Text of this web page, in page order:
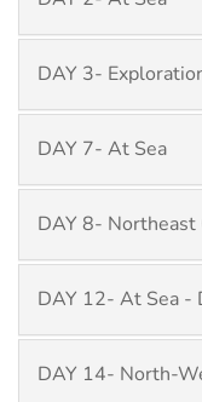
DAY 3-
DAY 7- At Sea
DAY 8- Northeast
DAY 12- At Sea -
DAY 14- North-